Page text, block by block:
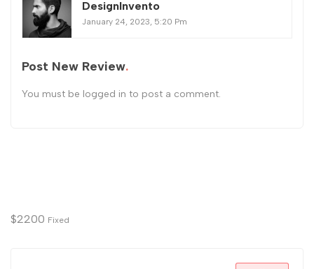
DesignInvento
January 24, 2023, 5:20 Pm
Post New Review
You must be logged in to post a comment.
$2200 Fixed